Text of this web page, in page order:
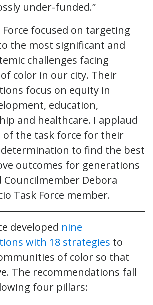
under-funded.”
Force focused on targeting
the most significant and
challenges facing
color in our city. Their
focus on equity in
education,
and healthcare. I applaud
of the task force for their
determination to find the best
outcomes for generations
Councilmember Debora
Task Force member.
developed nine
with 18 strategies to
of color so that
The recommendations fall
four pillars: